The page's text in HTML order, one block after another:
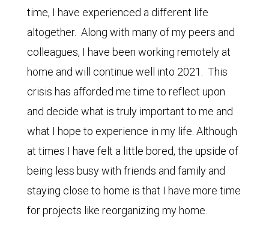
time, I have experienced a different life
altogether. Along with many of my peers and
colleagues, I have been working remotely at
home and will continue well into 2021. This
crisis has afforded me time to reflect upon
and decide what is truly important to me and
what I hope to experience in my life. Although
at times I have felt a little bored, the upside of
being less busy with friends and family and
staying close to home is that I have more time
for projects like reorganizing my home.